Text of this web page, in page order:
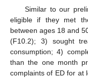
Similar to our
eligible if they met
between ages 18 and
(F10.2); 3) sought
consumption; 4)
than the one month
complaints of ED for at